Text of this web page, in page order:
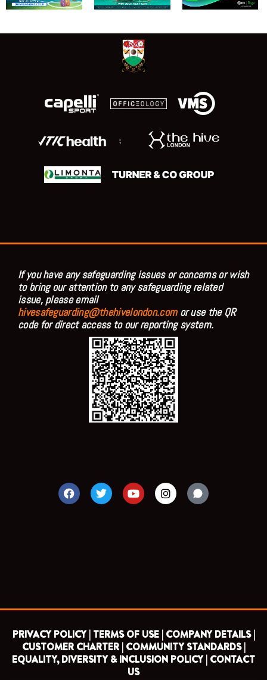
;
If you have any safeguarding issues or concerns or wish
to bring our attention to any safeguarding related
issue, please email
hivesafeguarding@thehivelondon.comor use the QR
code for direct access to our reporting system.
F
a
c
T
w
i
Y
o
u
I
n
s
PRIVACY POLICY | TERMS OF USE | COMPANY DETAILS |
CUSTOMER CHARTER | COMMUNITY STANDARDS |
EQUALITY, DIVERSITY & INCLUSION POLICY | CONTACT
US